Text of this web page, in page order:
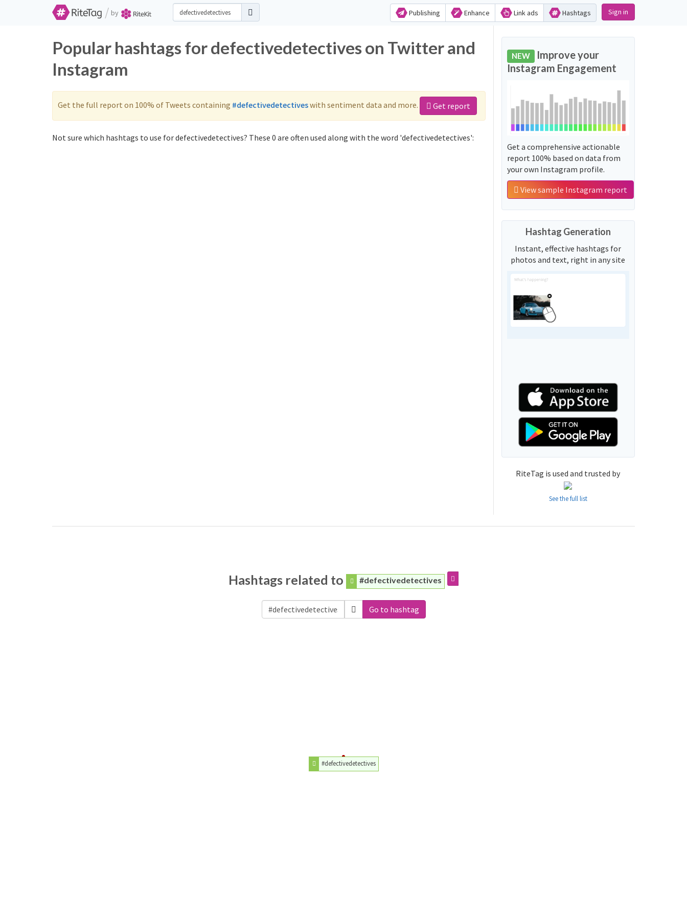
/ by Publishing Enhance Link ads Hashtags Sign in
Popular hashtags for defectivedetectives on Twitter and
Instagram
Get the full report on 100% of Tweets containing #defectivedetectiveswith sentiment data and more. Get report
Not sure which hashtags to use for defectivedetectives? These 0 are often used along with the word 'defectivedetectives':
NEW Improve your
Instagram Engagement
Get a comprehensive actionable
report 100% based on data from
your own Instagram profile.
View sample Instagram report
Hashtag Generation
Instant, effective hashtags for
photos and text, right in any site
RiteTag is used and trusted by
See the full list
Hashtags related to #defectivedetectives
Go to hashtag
#defectivedetectives